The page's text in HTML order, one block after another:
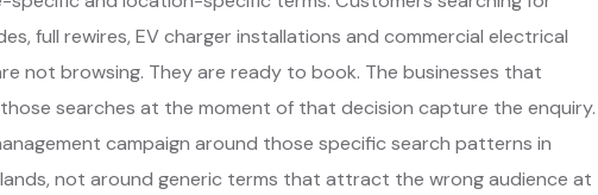
full rewires, EV charger installations and commercial electrical
not browsing. They are ready to book. The businesses that
searches at the moment of that decision capture the enquiry.
campaign around those specific search patterns in
not around generic terms that attract the wrong audience at